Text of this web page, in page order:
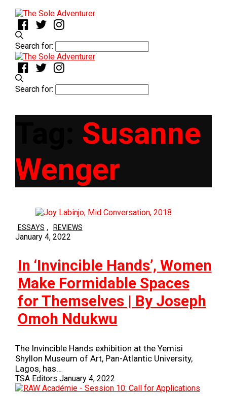
Search for:
Search for:
Susanne
Wenger
ESSAYS , REVIEWS
January 4, 2022
In ‘Invincible Hands’, Women
Make Formidable Spaces
for Themselves | By Joseph
Omoh Ndukwu
The Invincible Hands exhibition at the Yemisi
Shyllon Museum of Art, Pan-Atlantic University,
Lagos, has…
TSA Editors January 4, 2022